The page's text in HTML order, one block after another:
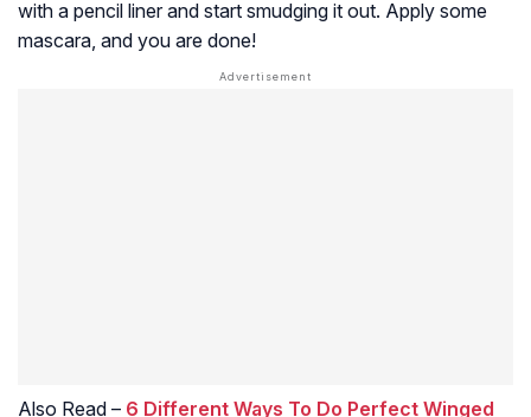
with a pencil liner and start smudging it out. Apply some
mascara, and you are done!
Also Read – 6 Different Ways To Do Perfect Winged